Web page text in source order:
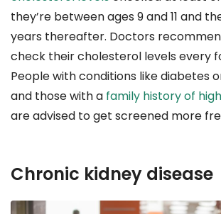
they’re between ages 9 and 11 and
years thereafter. Doctors
check their cholesterol levels every
People with conditions like diabetes
and those with a family history of
are advised to get screened more
Chronic kidney disease